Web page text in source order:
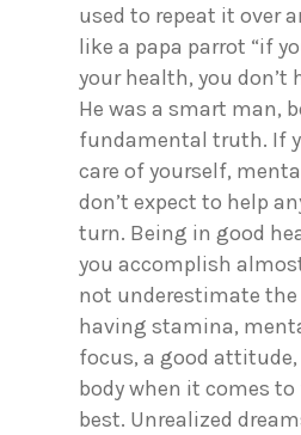
used to repeat it over
like a papa parrot “if
your health, you don’t
He was a smart man,
fundamental truth. If
care of yourself,
don’t expect to help
turn. Being in good
you accomplish
not underestimate
having stamina,
focus, a good
body when it comes
best. Unrealized